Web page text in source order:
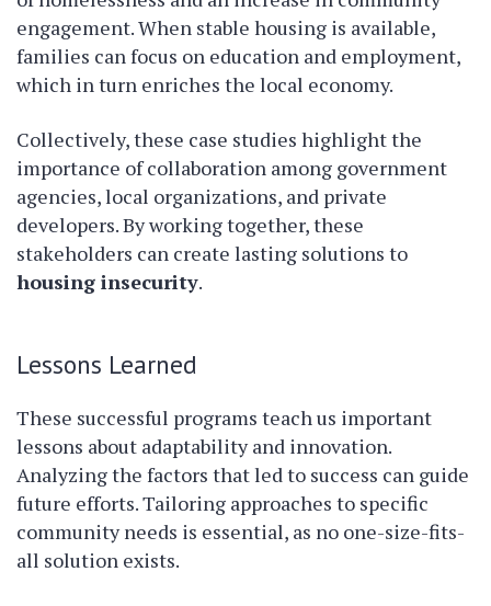
engagement. When stable housing is available,
families can focus on education and employment,
which in turn enriches the local economy.
Collectively, these case studies highlight the
importance of collaboration among government
agencies, local organizations, and private
developers. By working together, these
stakeholders can create lasting solutions to
housing insecurity.
Lessons Learned
These successful programs teach us important
lessons about adaptability and innovation.
Analyzing the factors that led to success can guide
future efforts. Tailoring approaches to specific
community needs is essential, as no one-size-fits-
all solution exists.